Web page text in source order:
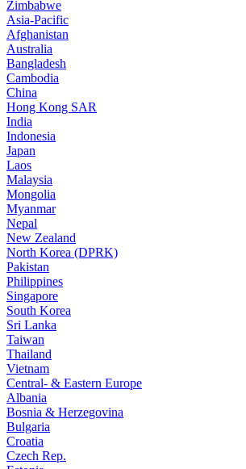
Zimbabwe
Asia-Pacific
Afghanistan
Australia
Bangladesh
Cambodia
China
Hong Kong SAR
India
Indonesia
Japan
Laos
Malaysia
Mongolia
Myanmar
Nepal
New Zealand
North Korea (DPRK)
Pakistan
Philippines
Singapore
South Korea
Sri Lanka
Taiwan
Thailand
Vietnam
Central- & Eastern Europe
Albania
Bosnia & Herzegovina
Bulgaria
Croatia
Czech Rep.